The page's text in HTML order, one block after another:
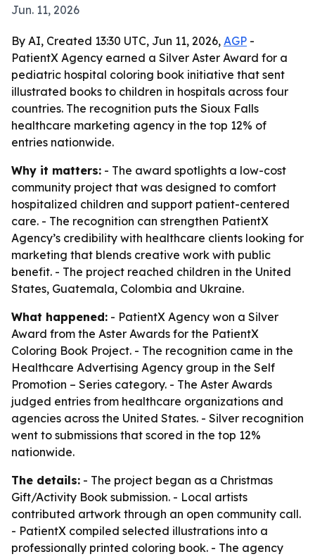
Jun. 11, 2026
By AI, Created 13:30 UTC, Jun 11, 2026, AGP -
PatientX Agency earned a Silver Aster Award for a
pediatric hospital coloring book initiative that sent
illustrated books to children in hospitals across four
countries. The recognition puts the Sioux Falls
healthcare marketing agency in the top 12% of
entries nationwide.
Why it matters: - The award spotlights a low-cost
community project that was designed to comfort
hospitalized children and support patient-centered
care. - The recognition can strengthen PatientX
Agency’s credibility with healthcare clients looking for
marketing that blends creative work with public
benefit. - The project reached children in the United
States, Guatemala, Colombia and Ukraine.
What happened: - PatientX Agency won a Silver
Award from the Aster Awards for the PatientX
Coloring Book Project. - The recognition came in the
Healthcare Advertising Agency group in the Self
Promotion – Series category. - The Aster Awards
judged entries from healthcare organizations and
agencies across the United States. - Silver recognition
went to submissions that scored in the top 12%
nationwide.
The details: - The project began as a Christmas
Gift/Activity Book submission. - Local artists
contributed artwork through an open community call.
- PatientX compiled selected illustrations into a
professionally printed coloring book. - The agency